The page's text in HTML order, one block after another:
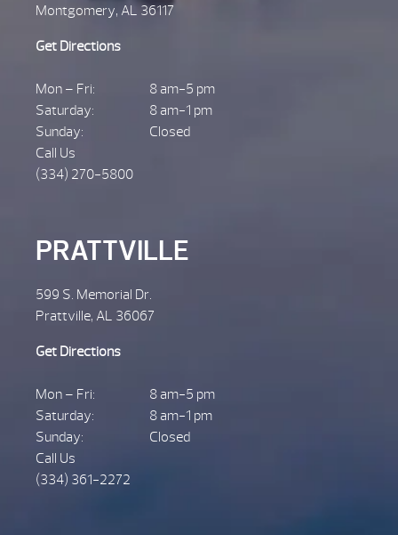
Montgomery, AL 36117
Get Directions
Mon – Fri:
8 am-5 pm
Saturday:
8 am-1 pm
Sunday:
Closed
Call Us
(334) 270-5800
PRATTVILLE
599 S. Memorial Dr.
Prattville, AL 36067
Get Directions
Mon – Fri:
8 am-5 pm
Saturday:
8 am-1 pm
Sunday:
Closed
Call Us
(334) 361-2272